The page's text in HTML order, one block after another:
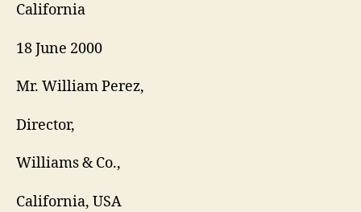
California
18 June 2000
Mr. William Perez,
Director,
Williams & Co.,
California, USA